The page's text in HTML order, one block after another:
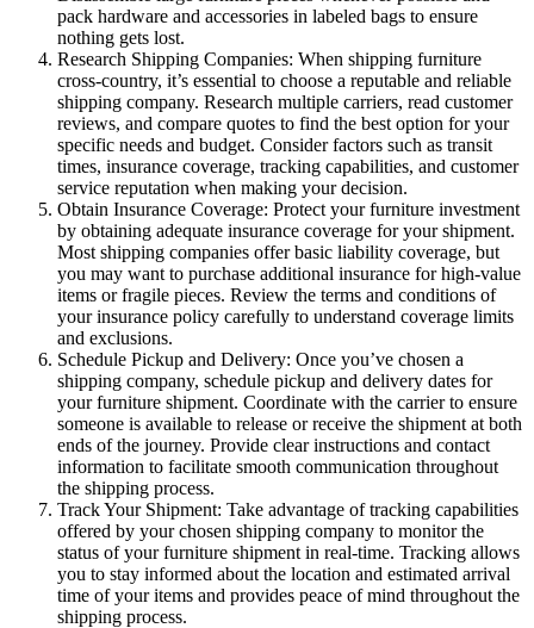
pack hardware and accessories in labeled bags to ensure
nothing gets lost.
Research Shipping Companies: When shipping furniture
cross-country, it’s essential to choose a reputable and reliable
shipping company. Research multiple carriers, read customer
reviews, and compare quotes to find the best option for your
specific needs and budget. Consider factors such as transit
times, insurance coverage, tracking capabilities, and customer
service reputation when making your decision.
Obtain Insurance Coverage: Protect your furniture investment
by obtaining adequate insurance coverage for your shipment.
Most shipping companies offer basic liability coverage, but
you may want to purchase additional insurance for high-value
items or fragile pieces. Review the terms and conditions of
your insurance policy carefully to understand coverage limits
and exclusions.
Schedule Pickup and Delivery: Once you’ve chosen a
shipping company, schedule pickup and delivery dates for
your furniture shipment. Coordinate with the carrier to ensure
someone is available to release or receive the shipment at both
ends of the journey. Provide clear instructions and contact
information to facilitate smooth communication throughout
the shipping process.
Track Your Shipment: Take advantage of tracking capabilities
offered by your chosen shipping company to monitor the
status of your furniture shipment in real-time. Tracking allows
you to stay informed about the location and estimated arrival
time of your items and provides peace of mind throughout the
shipping process.